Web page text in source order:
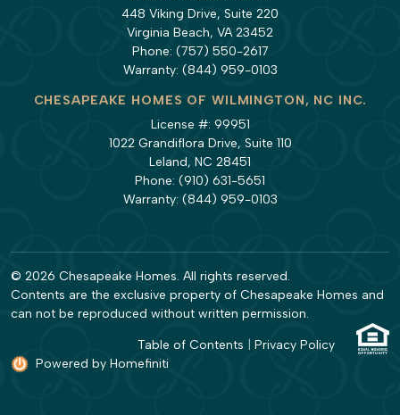
448 Viking Drive, Suite 220
Virginia Beach, VA 23452
Phone: (757) 550-2617
Warranty: (844) 959-0103
CHESAPEAKE HOMES OF WILMINGTON, NC INC.
License #: 99951
1022 Grandiflora Drive, Suite 110
Leland, NC 28451
Phone: (910) 631-5651
Warranty: (844) 959-0103
© 2026 Chesapeake Homes. All rights reserved.
Contents are the exclusive property of Chesapeake Homes and
can not be reproduced without written permission.
Table of Contents
Privacy Policy
Powered by Homefiniti